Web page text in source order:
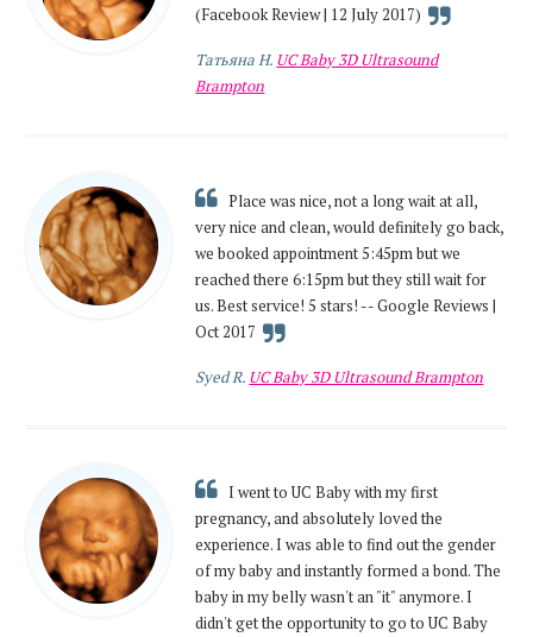
(Facebook Review | 12 July 2017)
Татьяна Н. UC Baby 3D Ultrasound
Brampton
Place was nice, not a long wait at all,
very nice and clean, would definitely go back,
we booked appointment 5:45pm but we
reached there 6:15pm but they still wait for
us. Best service! 5 stars! -- Google Reviews |
Oct 2017
Syed R. UC Baby 3D Ultrasound Brampton
I went to UC Baby with my first
pregnancy, and absolutely loved the
experience. I was able to find out the gender
of my baby and instantly formed a bond. The
baby in my belly wasn't an "it" anymore. I
didn't get the opportunity to go to UC Baby